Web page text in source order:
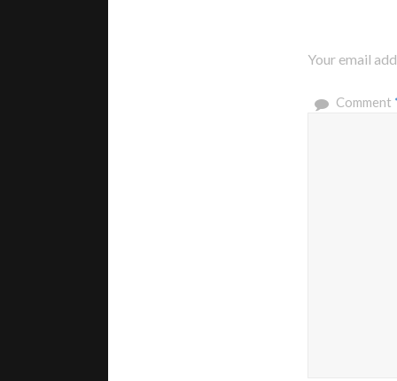
Your email
Comment